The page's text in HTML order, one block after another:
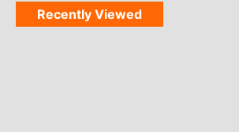
Recently Viewed